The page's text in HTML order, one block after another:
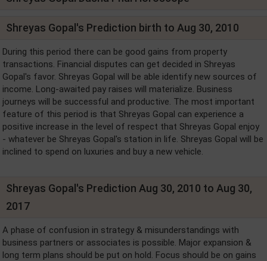
Shreyas Gopal's Prediction birth to Aug 30, 2010
During this period there can be good gains from property
transactions. Financial disputes can get decided in Shreyas
Gopal's favor. Shreyas Gopal will be able identify new sources of
income. Long-awaited pay raises will materialize. Business
journeys will be successful and productive. The most important
feature of this period is that Shreyas Gopal can experience a
positive increase in the level of respect that Shreyas Gopal enjoy
- whatever be Shreyas Gopal's station in life. Shreyas Gopal will be
inclined to spend on luxuries and buy a new vehicle.
Shreyas Gopal's Prediction Aug 30, 2010 to Aug 30,
2017
A phase of confusion in strategy & misunderstandings with
business partners or associates is possible. Major expansion &
long term plans should be put on hold. Focus should be on gains